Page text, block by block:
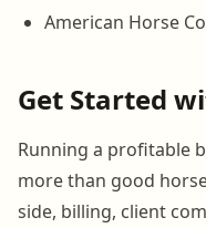
American Horse
Get Started
Running a profitable
more than good
side, billing, client